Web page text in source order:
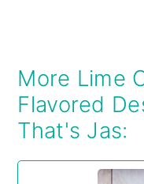
More Lime
Flavored
That's Jas: